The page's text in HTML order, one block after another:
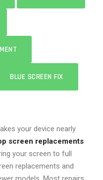
BLUE SCREEN FIX
your device nearly
screen replacements
your screen to full
replacements and